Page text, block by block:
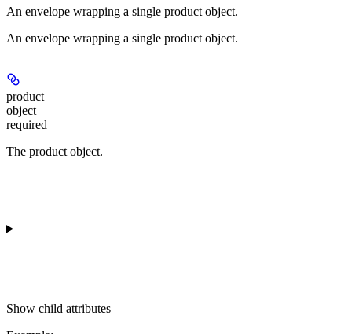
An envelope wrapping a single product object.
An envelope wrapping a single product object.
product
object
required
The product object.
Show child attributes